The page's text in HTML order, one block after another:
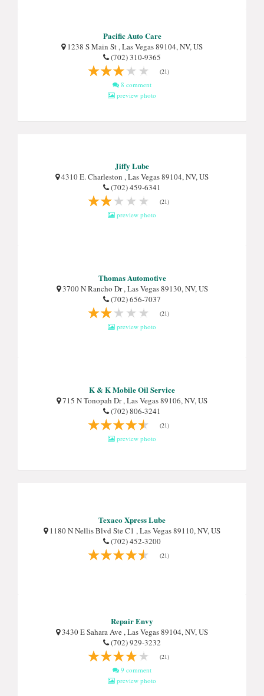
Pacific Auto Care
1238 S Main St , Las Vegas 89104, NV, US
(702) 310-9365
(21)
8 comment
preview photo
Jiffy Lube
4310 E. Charleston , Las Vegas 89104, NV, US
(702) 459-6341
(21)
preview photo
Thomas Automotive
3700 N Rancho Dr , Las Vegas 89130, NV, US
(702) 656-7037
(21)
preview photo
K & K Mobile Oil Service
715 N Tonopah Dr , Las Vegas 89106, NV, US
(702) 806-3241
(21)
preview photo
Texaco Xpress Lube
1180 N Nellis Blvd Ste C1 , Las Vegas 89110, NV, US
(702) 452-3200
(21)
Repair Envy
3430 E Sahara Ave , Las Vegas 89104, NV, US
(702) 929-3232
(21)
9 comment
preview photo